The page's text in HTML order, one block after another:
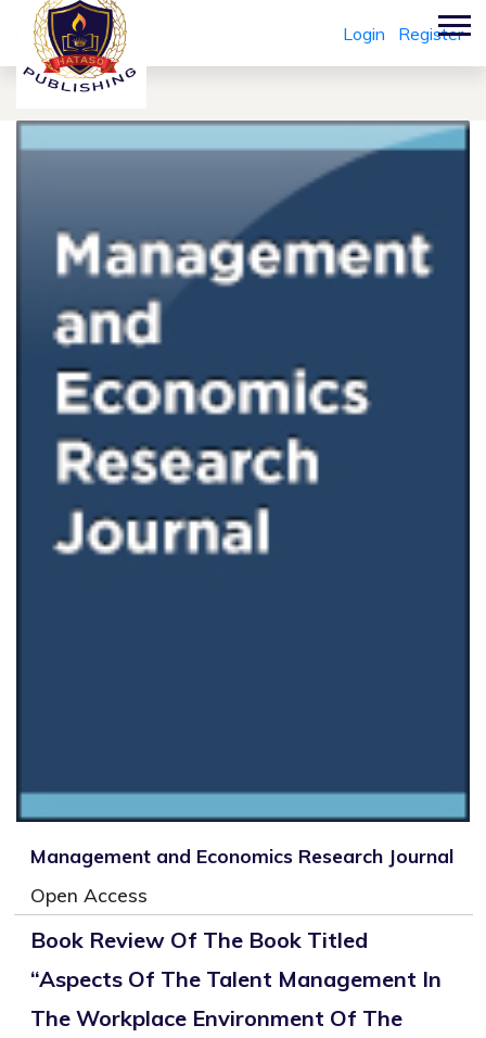
Login Register
Management and Economics Research Journal
Open Access
Book Review Of The Book Titled
“Aspects Of The Talent Management In
The Workplace Environment Of The